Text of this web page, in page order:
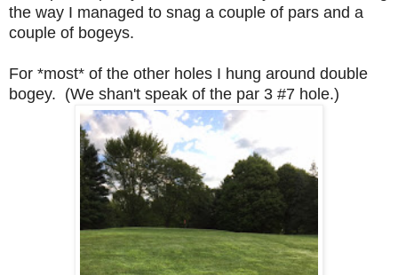
the way I managed to snag a couple of pars and a
couple of bogeys.
For *most* of the other holes I hung around double
bogey. (We shan't speak of the par 3 #7 hole.)